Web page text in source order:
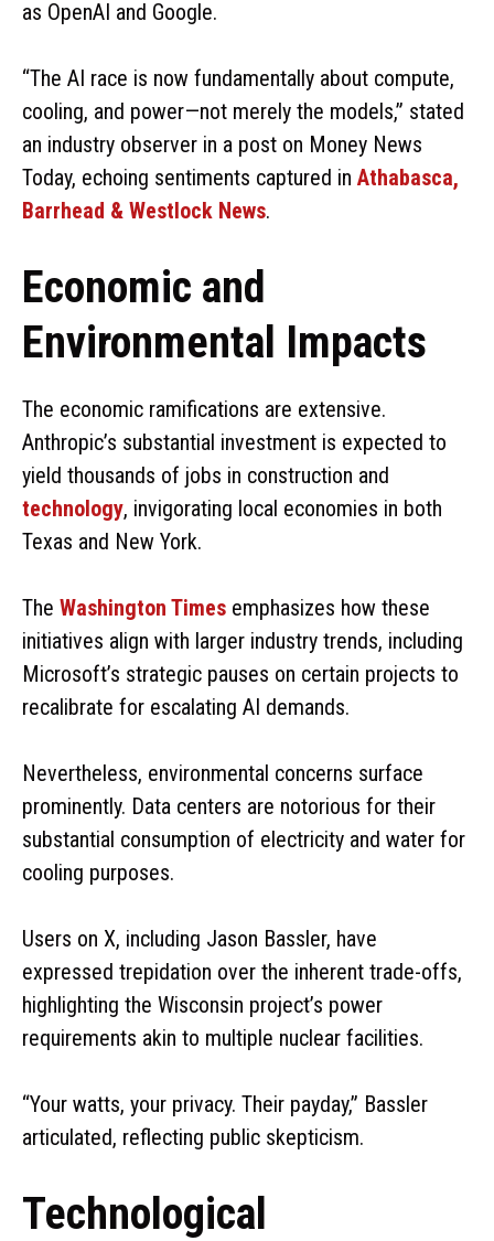
as OpenAI and Google.
“The AI race is now fundamentally about compute,
cooling, and power—not merely the models,” stated
an industry observer in a post on Money News
Today, echoing sentiments captured in Athabasca,
Barrhead & Westlock News.
Economic and
Environmental Impacts
The economic ramifications are extensive.
Anthropic’s substantial investment is expected to
yield thousands of jobs in construction and
technology, invigorating local economies in both
Texas and New York.
The Washington Times emphasizes how these
initiatives align with larger industry trends, including
Microsoft’s strategic pauses on certain projects to
recalibrate for escalating AI demands.
Nevertheless, environmental concerns surface
prominently. Data centers are notorious for their
substantial consumption of electricity and water for
cooling purposes.
Users on X, including Jason Bassler, have
expressed trepidation over the inherent trade-offs,
highlighting the Wisconsin project’s power
requirements akin to multiple nuclear facilities.
“Your watts, your privacy. Their payday,” Bassler
articulated, reflecting public skepticism.
Technological